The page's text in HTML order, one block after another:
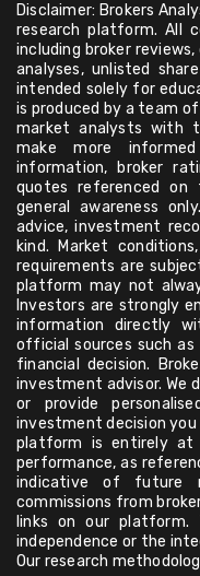
Disclaimer: Brokers
research platform. All
including broker
analyses, unlisted
intended solely for
is produced by a team
market analysts with
make more
information, broker
quotes referenced on
general awareness
advice, investment
kind. Market
requirements are
platform may not
Investors are strongly
information directly
official sources such as
financial decision.
investment advisor. We
or provide
investment decision
platform is entirely at
performance, as
indicative of future
commissions from
links on our
independence or the
Our research